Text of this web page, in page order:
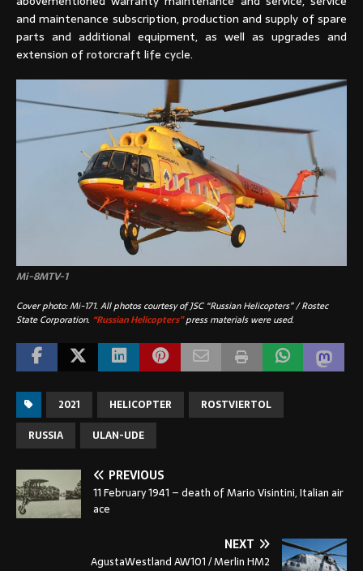
and maintenance subscription, production and supply of spare
parts and additional equipment, as well as upgrades and
extension of rotorcraft life cycle.
Mi-8MTV-1
Cover photo: Mi-171. All photos courtesy of JSC “Russian Helicopters” / Rostec
State Corporation. “Russian Helicopters”press materials were used.
2021 HELICOPTER
ROSTVIERTOL
RUSSIA
ULAN-UDE
PREVIOUS
11 February 1941 – death of Mario Visintini, Italian air
ace
NEXT
AgustaWestland AW101 / Merlin HM2